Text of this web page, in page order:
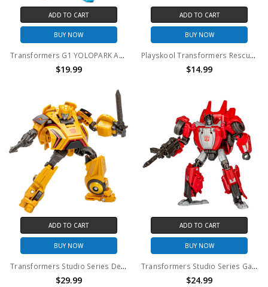
ADD TO CART
BUY NOW
Transformers G1 YOLOPARK AMK Mini Series Model Kit Collection Starscream Figure (No Package)
$19.99
ADD TO CART
BUY NOW
Playskool Transformers Rescue Bots Energize Optimus Prime Action Figure (No Package)
$14.99
ADD TO CART
BUY NOW
Transformers Studio Series Deluxe Class Gamer Edition 01 Bumblebee Action Figure (No Package)
$29.99
ADD TO CART
BUY NOW
Transformers Studio Series Gamer Edition 07 Sideswipe Action Figure (No Package)
$24.99